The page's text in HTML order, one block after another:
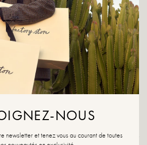
choose your usual size.
you to waterproof your shoes with a
Fast delivery
NOUS
newsletter et tenez vous au courant de toutes